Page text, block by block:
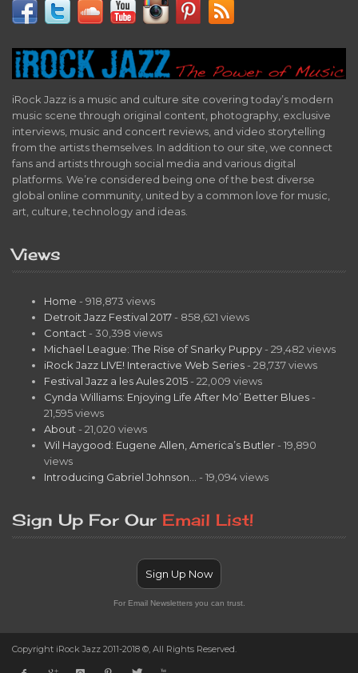
iRock Jazz is a music and culture site covering today’s modern
music scene through original content, photography, exclusive
interviews, music and concert reviews, and video storytelling
from the artists themselves. In addition to our site, we connect
fans and artists through social media and various digital
platforms. We’re considered being one of the best diverse
global online community, united by a common love for music,
art, culture, technology and ideas.
Views
Home - 918,873 views
Detroit Jazz Festival 2017 - 858,621 views
Contact - 30,398 views
Michael League: The Rise of Snarky Puppy - 29,482 views
iRock Jazz LIVE! Interactive Web Series - 28,737 views
Festival Jazz a les Aules 2015 - 22,009 views
Cynda Williams: Enjoying Life After Mo’ Better Blues -
21,595 views
About - 21,020 views
Wil Haygood: Eugene Allen, America’s Butler - 19,890
views
Introducing Gabriel Johnson… - 19,094 views
Sign Up For Our Email List!
Sign Up Now
For Email Newsletters you can trust.
Copyright iRock Jazz 2011-2018 ©, All Rights Reserved.